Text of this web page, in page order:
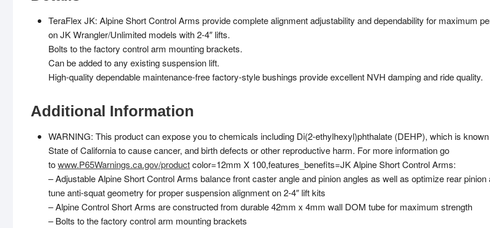
TeraFlex JK: Alpine Short Control Arms provide complete alignment adjustability and dependability for maximum
on JK Wrangler/Unlimited models with 2-4″ lifts.
Bolts to the factory control arm mounting brackets.
Can be added to any existing suspension lift.
High-quality dependable maintenance-free factory-style bushings provide excellent NVH damping and ride quality.
Additional Information
WARNING: This product can expose you to chemicals including Di(2-ethylhexyl)phthalate (DEHP), which is
State of California to cause cancer, and birth defects or other reproductive harm. For more information go
towww.P65Warnings.ca.gov/productcolor=12mm X 100,features_benefits=JK Alpine Short Control Arms:
– Adjustable Alpine Short Control Arms balance front caster angle and pinion angles as well as optimize rear pinion
tune anti-squat geometry for proper suspension alignment on 2-4″ lift kits
– Alpine Control Short Arms are constructed from durable 42mm x 4mm wall DOM tube for maximum strength
– Bolts to the factory control arm mounting brackets